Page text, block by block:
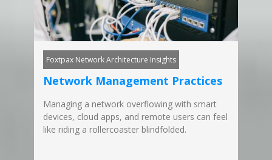
Foxtpax Network Architecture Insights
Network Management Practices
Managing a network overflowing with smart
devices, cloud apps, and remote users can feel
like riding a rollercoaster blindfolded.